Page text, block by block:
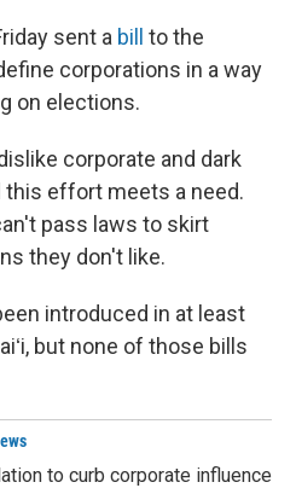
sent a bill
to the
corporations in a way
on elections.
corporate and dark
effort meets a need.
pass laws to skirt
they don't like.
introduced in at least
but none of those bills
to curb corporate influence